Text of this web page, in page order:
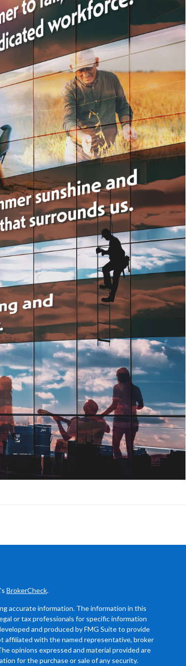
BrokerCheck.
accurate information. The information in this
or tax professionals for specific information
and produced by FMG Suite to provide
affiliated with the named representative, broker
opinions expressed and material provided are
for the purchase or sale of any security.